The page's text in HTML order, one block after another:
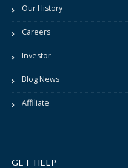
Our History
Careers
Investor
Blog News
Affiliate
GET HELP